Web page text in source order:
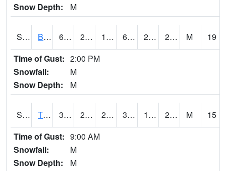
Snow Depth:
M
S2006 Bushland #1 67.3 26.6 19.265844 67.3 21.294579 28.98094 M
19
Time of Gust: 2:00 PM
Snowfall:
M
Snow Depth:
M
S2008 Tidewater #1 38.3 25.9 25.9 36.29431 14.239529 21.951212 M
15
Time of Gust: 9:00 AM
Snowfall:
M
Snow Depth:
M